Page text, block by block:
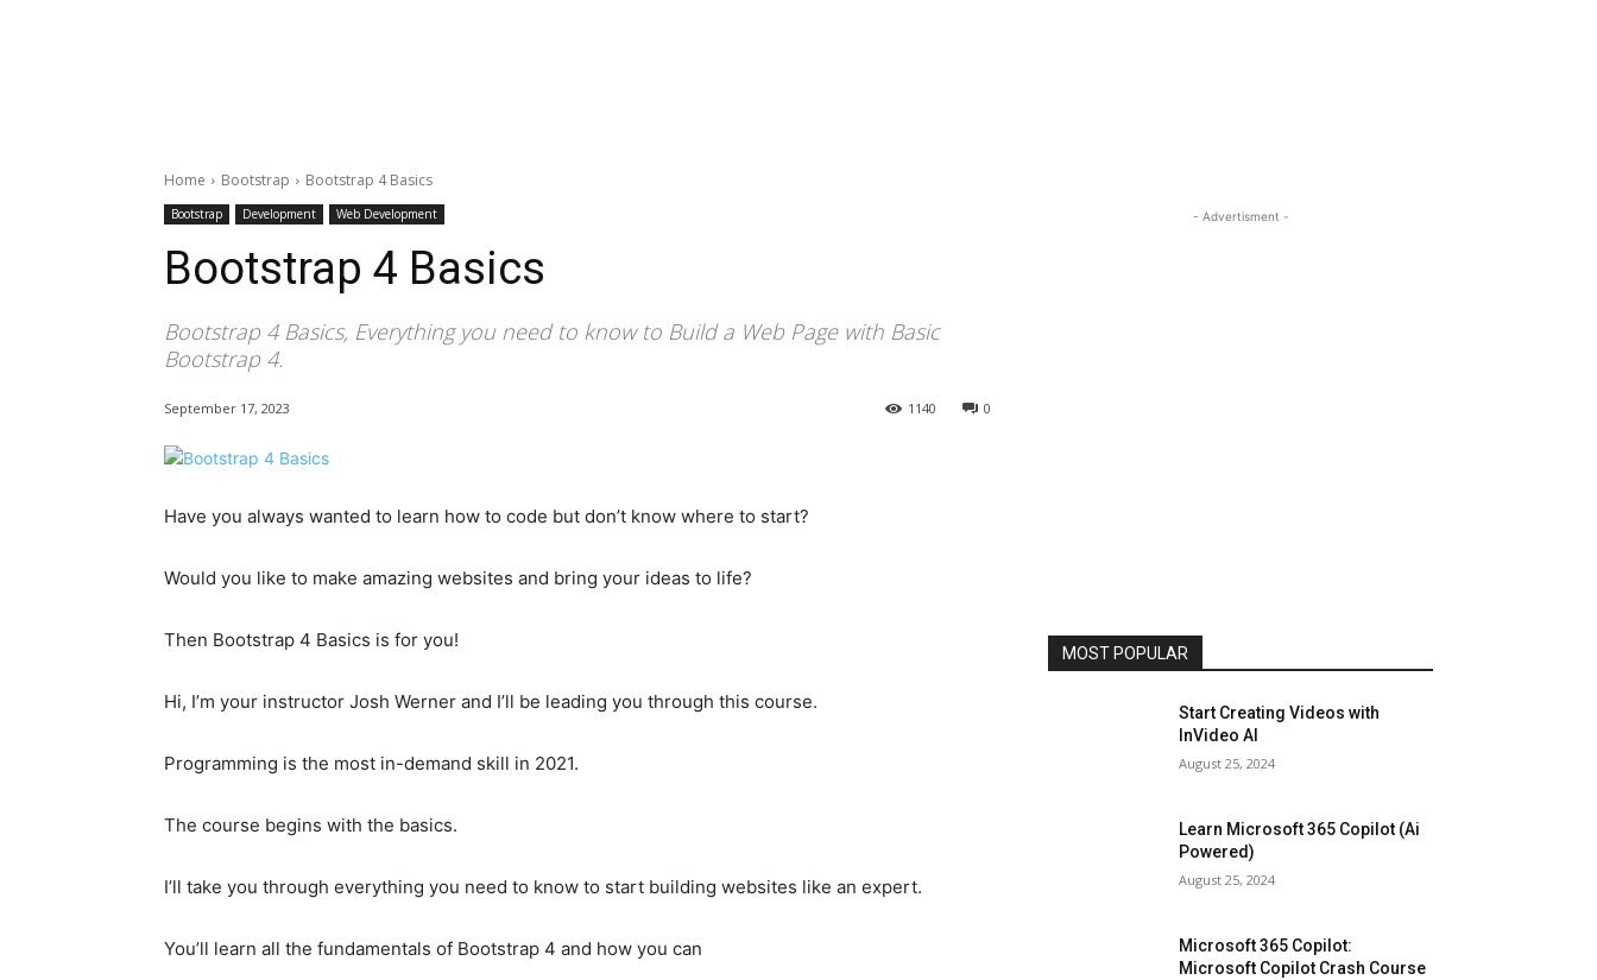
Home Bootstrap Bootstrap 4 Basics
Bootstrap Development Web Development
Bootstrap 4 Basics
Bootstrap 4 Basics, Everything you need to know to Build a Web Page with Basic
Bootstrap 4.
September 17, 2023 0
1140
Have you always wanted to learn how to code but don’t know where to start?
Would you like to make amazing websites and bring your ideas to life?
Then Bootstrap 4 Basics is for you!
Hi, I’m your instructor Josh Werner and I’ll be leading you through this course.
Programming is the most in-demand skill in 2021.
The course begins with the basics.
I’ll take you through everything you need to know to start building websites like an expert.
You’ll learn all the fundamentals of Bootstrap 4 and how you can
- Advertisment -
MOST POPULAR
Start Creating Videos with
InVideo AI
August 25, 2024
Learn Microsoft 365 Copilot (Ai
Powered)
August 25, 2024
Microsoft 365 Copilot:
Microsoft Copilot Crash Course